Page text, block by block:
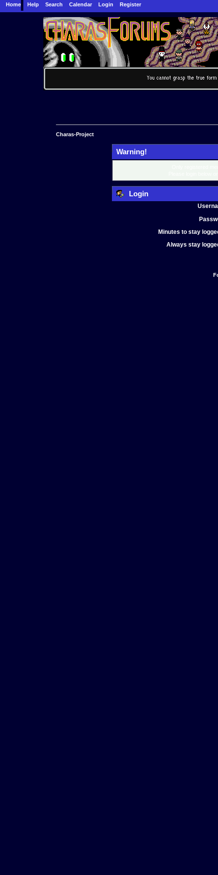
Home Help Search Calendar Login Register
Charas-Project
Warning!
Login
Minutes to stay
Always stay